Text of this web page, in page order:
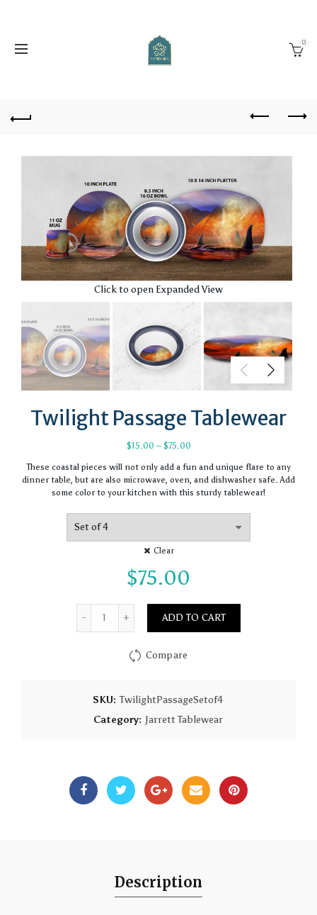
0
Click to open Expanded View
Twilight Passage Tablewear
$15.00 – $75.00Price
$15.00
through
$75.00
These coastal pieces will not only add a fun and unique flare to any
dinner table, but are also microwave, oven, and dishwasher safe. Add
some color to your kitchen with this sturdy tablewear!
Clear
$75.00
Quantity
ADD TO CART
Compare
SKU: TwilightPassageSetof4
Category: Jarrett Tablewear
Description